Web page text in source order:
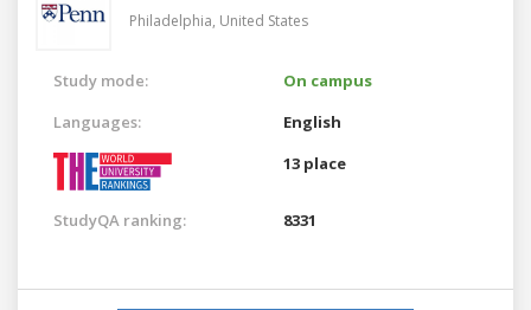
Philadelphia, United States
Study mode:
On campus
Languages:
English
13 place
StudyQA ranking: 8331